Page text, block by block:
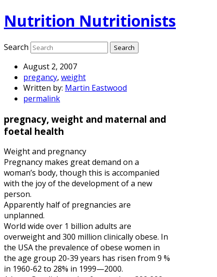
Nutrition Nutritionists
Search
August 2, 2007
pregancy, weight
Written by: Martin Eastwood
permalink
pregnacy, weight and maternal and
foetal health
Weight and pregnancy
Pregnancy makes great demand on a
woman’s body, though this is accompanied
with the joy of the development of a new
person.
Apparently half of pregnancies are
unplanned.
World wide over 1 billion adults are
overweight and 300 million clinically obese. In
the USA the prevalence of obese women in
the age group 20-39 years has risen from 9 %
in 1960-62 to 28% in 1999—2000.